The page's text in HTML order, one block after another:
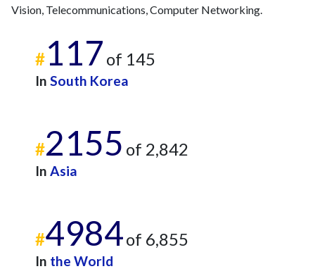
Vision, Telecommunications, Computer Networking.
#117 of 145
In South Korea
#2155 of 2,842
In Asia
#4984of 6,855
In the World